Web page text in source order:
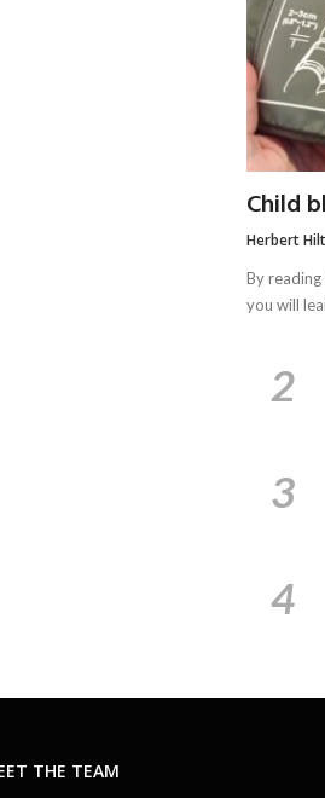
Child
Herbert
By
you will
THE TEAM